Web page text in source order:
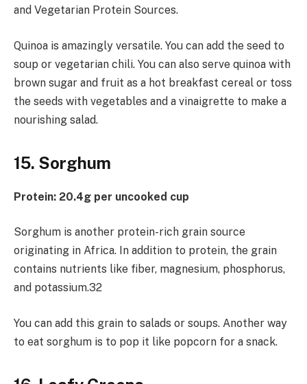
and Vegetarian Protein Sources.
Quinoa is amazingly versatile. You can add the seed to
soup or vegetarian chili. You can also serve quinoa with
brown sugar and fruit as a hot breakfast cereal or toss
the seeds with vegetables and a vinaigrette to make a
nourishing salad.
15. Sorghum
Protein: 20.4g per uncooked cup
Sorghum is another protein-rich grain source
originating in Africa. In addition to protein, the grain
contains nutrients like fiber, magnesium, phosphorus,
and potassium.32
You can add this grain to salads or soups. Another way
to eat sorghum is to pop it like popcorn for a snack.